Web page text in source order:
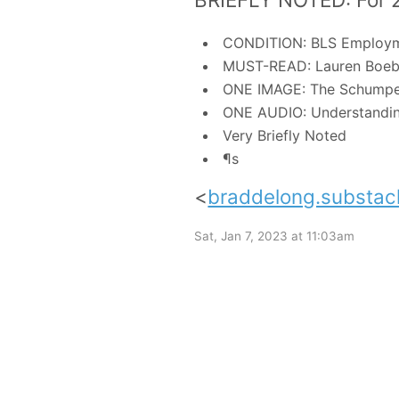
CONDITION: BLS
MUST-READ: Lauren
ONE IMAGE: The
ONE AUDIO:
Very Briefly Noted
¶s
<
Sat, Jan 7, 2023 at 11:03am